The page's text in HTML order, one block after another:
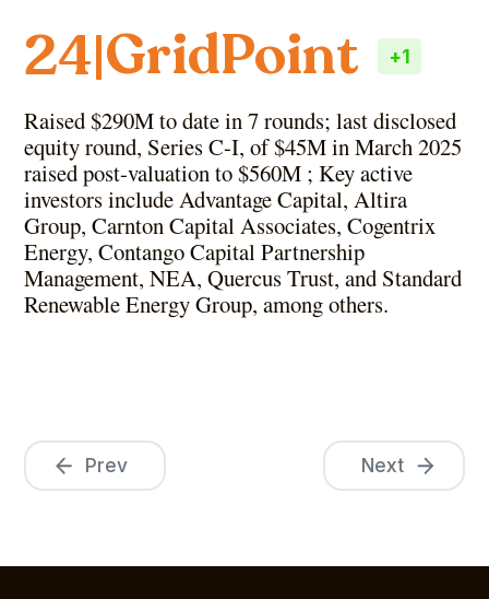
24|GridPoint +1
Raised $290M to date in 7 rounds; last disclosed
equity round, Series C-I, of $45M in March 2025
raised post-valuation to $560M ; Key active
investors include Advantage Capital, Altira
Group, Carnton Capital Associates, Cogentrix
Energy, Contango Capital Partnership
Management, NEA, Quercus Trust, and Standard
Renewable Energy Group, among others.
Prev Next